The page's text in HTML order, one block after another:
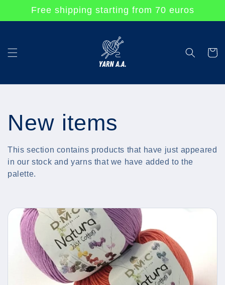
Skip to
content
Free shipping starting from 70 euros
Cart
C
o
l
l
e
New items
This section contains products that have just appeared
in our stock and yarns that we have added to the
palette.